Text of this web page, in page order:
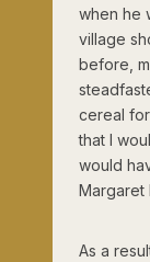
when he
village
before,
cereal
that I
would
Margaret
As a